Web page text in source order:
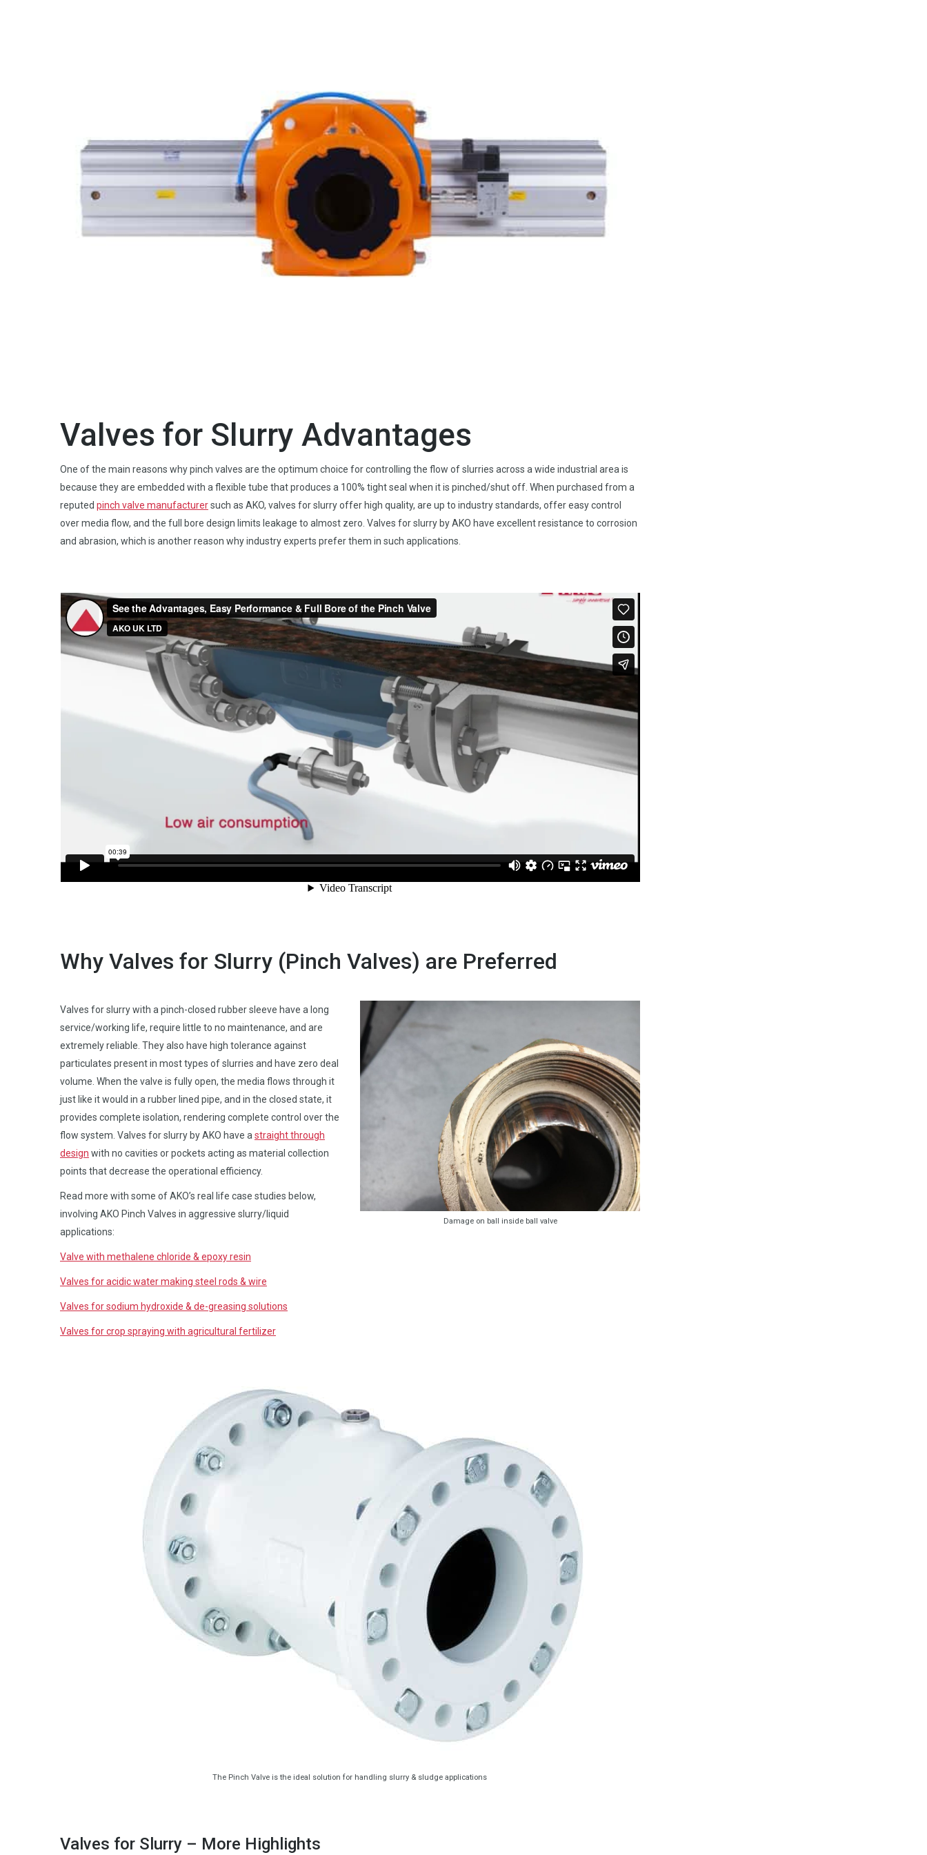
Valves for Slurry Advantages
One of the main reasons why pinch valves are the optimum choice for controlling the flow of slurries across a wide industrial area is
because they are embedded with a flexible tube that produces a 100% tight seal when it is pinched/shut off. When purchased from a
reputed pinch valve manufacturersuch as AKO, valves for slurry offer high quality, are up to industry standards, offer easy control
over media flow, and the full bore design limits leakage to almost zero. Valves for slurry by AKO have excellent resistance to corrosion
and abrasion, which is another reason why industry experts prefer them in such applications.
Why Valves for Slurry (Pinch Valves) are Preferred
Valves for slurry with a pinch-closed rubber sleeve have a long
service/working life, require little to no maintenance, and are
extremely reliable. They also have high tolerance against
particulates present in most types of slurries and have zero deal
volume. When the valve is fully open, the media flows through it
just like it would in a rubber lined pipe, and in the closed state, it
provides complete isolation, rendering complete control over the
flow system. Valves for slurry by AKO have astraight through
design with no cavities or pockets acting as material collection
points that decrease the operational efficiency.
Read more with some of AKO’s real life case studies below,
involving AKO Pinch Valves in aggressive slurry/liquid
applications:
Valve with methalene chloride & epoxy resin
Valves for acidic water making steel rods & wire
Valves for sodium hydroxide & de-greasing solutions
Valves for crop spraying with agricultural fertilizer
Damage on ball inside ball valve
The Pinch Valve is the ideal solution for handling slurry & sludge applications
Valves for Slurry – More Highlights